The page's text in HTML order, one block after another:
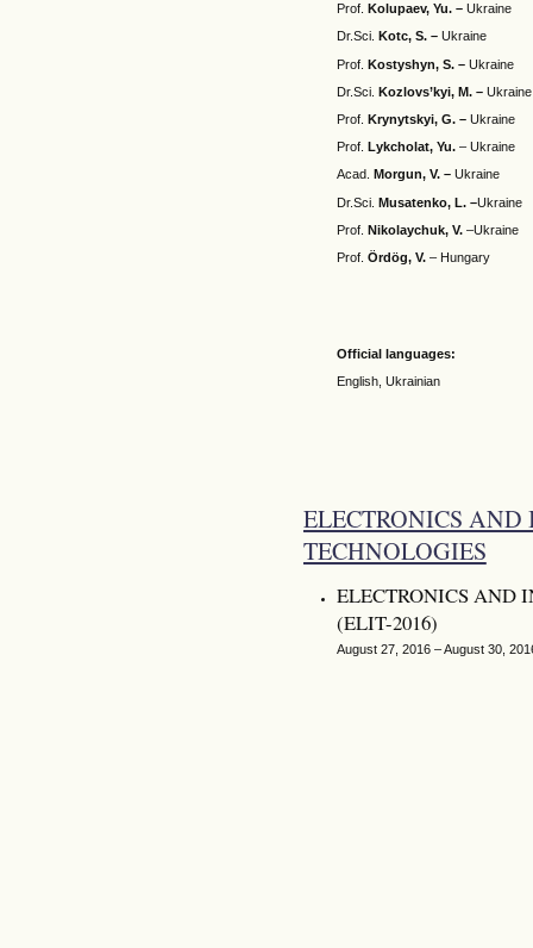
Prof.
Kolupaev, Yu. – Ukraine
Dr.Sci.
Kotc, S.– Ukraine
Prof. Kostyshyn, S. – Ukraine
Dr.Sci. Kozlovs’kyi, M. – Ukraine
Prof. Krynytskyi, G. – Ukraine
Prof. Lykcholat, Yu.– Ukraine
Acad.
Morgun, V. – Ukraine
Dr.Sci. Musatenko, L.–Ukraine
Prof. Nikolaychuk, V.–Ukraine
Prof. Ördög, V.– Hungary
Official languages:
English, Ukrainian
ELECTRONICS
TECHNOLOGIES
ELECTRONICS AND
(ELIT-2016)
August 27, 2016 – August 30,